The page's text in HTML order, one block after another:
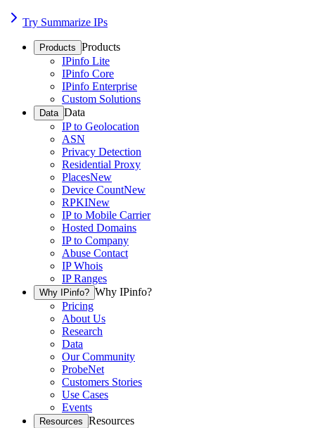
Try Summarize IPs
Products Products
IPinfo Lite
IPinfo Core
IPinfo Enterprise
Custom Solutions
Data Data
IP to Geolocation
ASN
Privacy Detection
Residential Proxy
PlacesNew
Device CountNew
RPKINew
IP to Mobile Carrier
Hosted Domains
IP to Company
Abuse Contact
IP Whois
IP Ranges
Why IPinfo? Why IPinfo?
Pricing
About Us
Research
Data
Our Community
ProbeNet
Customers Stories
Use Cases
Events
Resources Resources